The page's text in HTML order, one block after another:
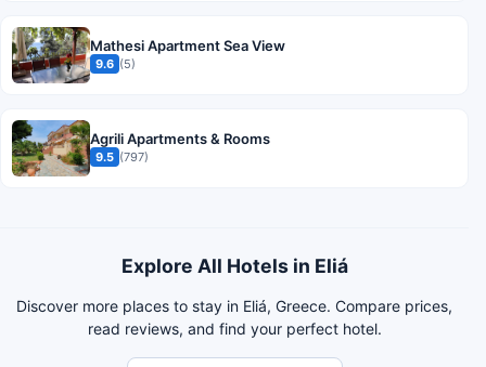
Mathesi Apartment Sea View
9.6 (5)
Agrili Apartments & Rooms
9.5 (797)
Explore All Hotels in Eliá
Discover more places to stay in Eliá, Greece. Compare prices,
read reviews, and find your perfect hotel.